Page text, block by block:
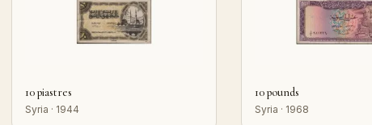
10 piastres
Syria · 1944
10 pounds
Syria · 1968